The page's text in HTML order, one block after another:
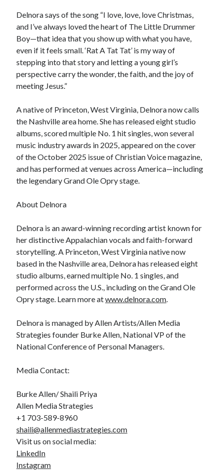
Delnora says of the song “I love, love, love Christmas,
and I’ve always loved the heart of The Little Drummer
Boy—that idea that you show up with what you have,
even if it feels small. ‘Rat A Tat Tat’ is my way of
stepping into that story and letting a young girl’s
perspective carry the wonder, the faith, and the joy of
meeting Jesus.”
A native of Princeton, West Virginia, Delnora now calls
the Nashville area home. She has released eight studio
albums, scored multiple No. 1 hit singles, won several
music industry awards in 2025, appeared on the cover
of the October 2025 issue of Christian Voice magazine,
and has performed at venues across America—including
the legendary Grand Ole Opry stage.
About Delnora
Delnora is an award-winning recording artist known for
her distinctive Appalachian vocals and faith-forward
storytelling. A Princeton, West Virginia native now
based in the Nashville area, Delnora has released eight
studio albums, earned multiple No. 1 singles, and
performed across the U.S., including on the Grand Ole
Opry stage. Learn more atwww.delnora.com
Delnora is managed by Allen Artists/Allen Media
Strategies founder Burke Allen, National VP of the
National Conference of Personal Managers.
Media Contact:
Burke Allen/ Shaili Priya
Allen Media Strategies
+1 703-589-8960
shaili@allenmediastrategies.com
Visit us on social media:
LinkedIn
Instagram